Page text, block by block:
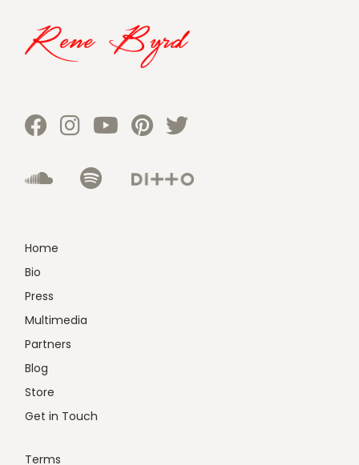
Home
Bio
Press
Multimedia
Partners
Blog
Store
Get in Touch
Terms